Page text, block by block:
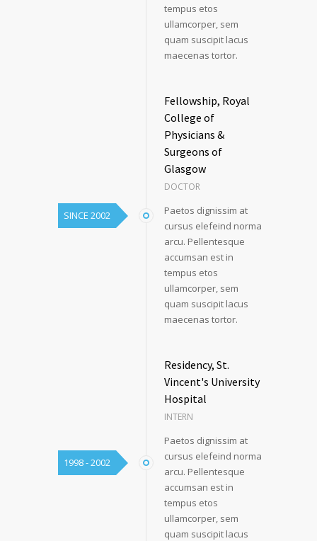
tempus etos
ullamcorper, sem
quam suscipit lacus
maecenas tortor.
SINCE 2002
Fellowship, Royal
College of
Physicians &
Surgeons of
Glasgow
DOCTOR
Paetos dignissim at
cursus elefeind norma
arcu. Pellentesque
accumsan est in
tempus etos
ullamcorper, sem
quam suscipit lacus
maecenas tortor.
1998 - 2002
Residency, St.
Vincent's University
Hospital
INTERN
Paetos dignissim at
cursus elefeind norma
arcu. Pellentesque
accumsan est in
tempus etos
ullamcorper, sem
quam suscipit lacus